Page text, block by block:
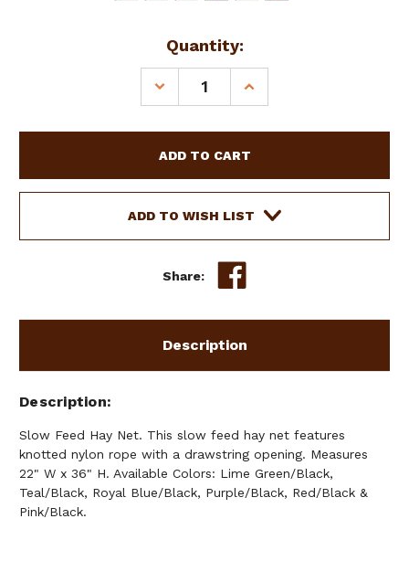
Quantity:
DECREASE
QUANTITY
FEED
HAY
NET
INCREASE
QUANTITY
FEED
HAY
NET
ADD TO WISH LIST
Share:
Description
Description
Slow Feed Hay Net. This slow feed hay net features
knotted nylon rope with a drawstring opening. Measures
22" W x 36" H. Available Colors: Lime Green/Black,
Teal/Black, Royal Blue/Black, Purple/Black, Red/Black &
Pink/Black.